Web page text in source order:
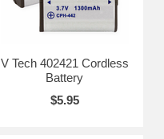
V Tech 402421 Cordless
Battery
$5.95